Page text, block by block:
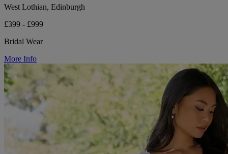
West Lothian, Edinburgh
£399 - £999
Bridal Wear
More Info